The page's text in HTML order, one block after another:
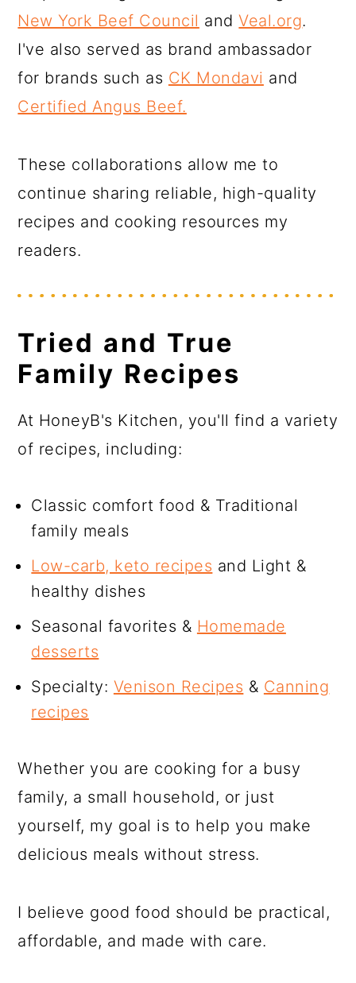
New York Beef Council andVeal.org.
I've also served as brand ambassador
for brands such as CK Mondavi and
Certified Angus Beef.
These collaborations allow me to
continue sharing reliable, high-quality
recipes and cooking resources my
readers.
Tried and True
Family Recipes
At HoneyB's Kitchen, you'll find a variety
of recipes, including:
Classic comfort food & Traditional
family meals
Low-carb, keto recipes and Light &
healthy dishes
Seasonal favorites & Homemade
desserts
Specialty: Venison Recipes & Canning
recipes
Whether you are cooking for a busy
family, a small household, or just
yourself, my goal is to help you make
delicious meals without stress.
I believe good food should be practical,
affordable, and made with care.